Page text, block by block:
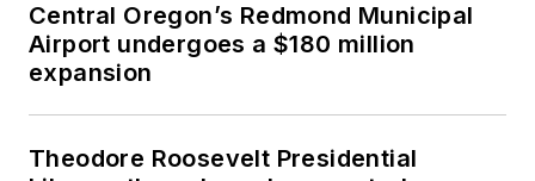
Central Oregon’s Redmond Municipal
Airport undergoes a $180 million
expansion
Theodore Roosevelt Presidential